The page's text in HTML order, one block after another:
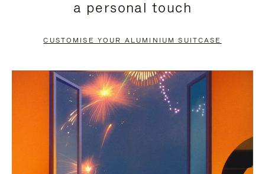
PAUSE
TO
UNMUTE
a personal touch
CUSTOMISE YOUR ALUMINIUM SUITCASE